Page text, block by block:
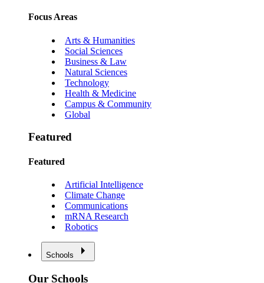
Focus Areas
Arts & Humanities
Social Sciences
Business & Law
Natural Sciences
Technology
Health & Medicine
Campus & Community
Global
Featured
Featured
Artificial Intelligence
Climate Change
Communications
mRNA Research
Robotics
Schools
Our Schools